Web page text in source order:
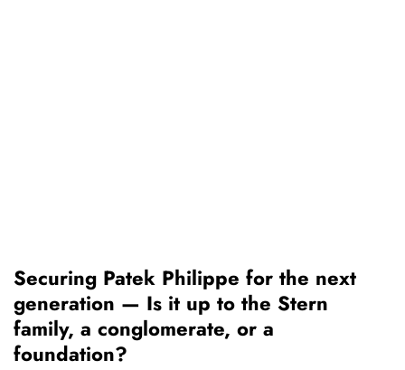
Securing Patek Philippe for the next
generation — Is it up to the Stern
family, a conglomerate, or a
foundation?